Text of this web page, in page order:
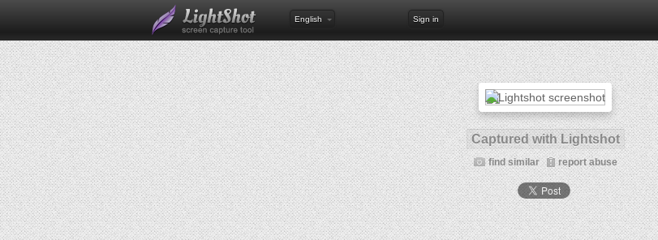
English Sign in
Captured with Lightshot
find similar report abuse